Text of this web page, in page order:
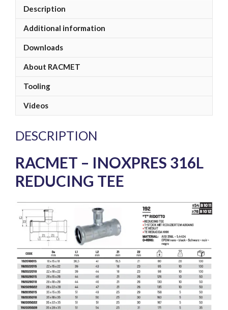
Description
Additional information
Downloads
About RACMET
Tooling
Videos
DESCRIPTION
RACMET – INOXPRES 316L
REDUCING TEE